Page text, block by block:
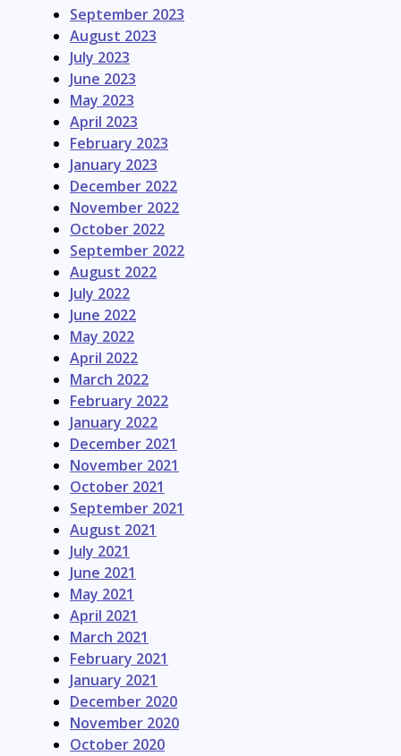
September 2023
August 2023
July 2023
June 2023
May 2023
April 2023
February 2023
January 2023
December 2022
November 2022
October 2022
September 2022
August 2022
July 2022
June 2022
May 2022
April 2022
March 2022
February 2022
January 2022
December 2021
November 2021
October 2021
September 2021
August 2021
July 2021
June 2021
May 2021
April 2021
March 2021
February 2021
January 2021
December 2020
November 2020
October 2020